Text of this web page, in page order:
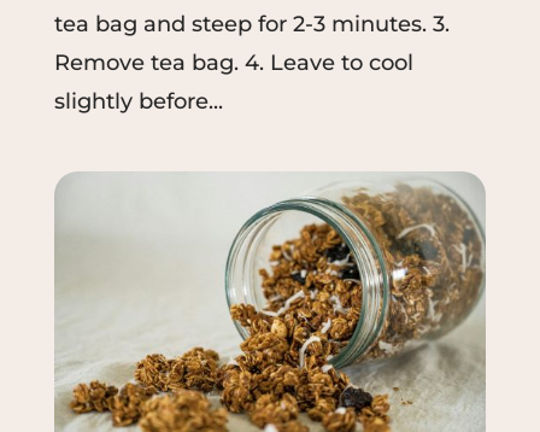
tea bag and steep for 2-3 minutes. 3.
Remove tea bag. 4. Leave to cool
slightly before...